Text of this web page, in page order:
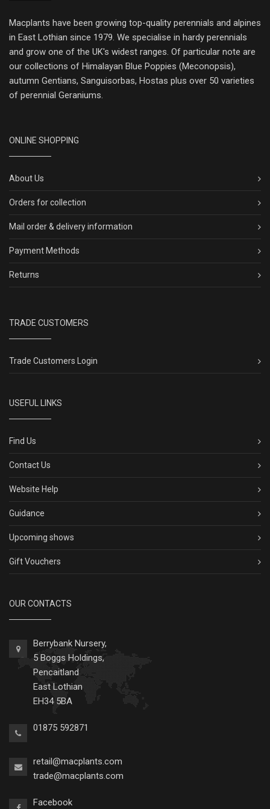
Macplants have been growing top-quality perennials and alpines
in East Lothian since 1979. We specialise in hardy perennials
and grow one of the UK's widest ranges. Of particular note are
our collections of Himalayan Blue Poppies (Meconopsis),
autumn Gentians, Sanguisorbas, Hostas plus over 50 varieties
of perennial Geraniums.
ONLINE SHOPPING
About Us
Orders for collection
Mail order & delivery information
Payment Methods
Returns
TRADE CUSTOMERS
Trade Customers Login
USEFUL LINKS
Find Us
Contact Us
Website Help
Guidance
Upcoming shows
Gift Vouchers
OUR CONTACTS
Berrybank Nursery,
5 Boggs Holdings,
Pencaitland
East Lothian
EH34 5BA
01875 592871
retail@macplants.com
trade@macplants.com
Facebook